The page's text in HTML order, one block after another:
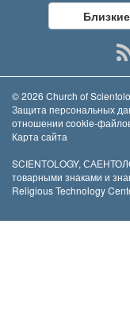
© 2026 Church of
Защита персональных
отношении cookie-
Карта сайта
SCIENTOLOGY,
товарными знаками и
Religious Technology